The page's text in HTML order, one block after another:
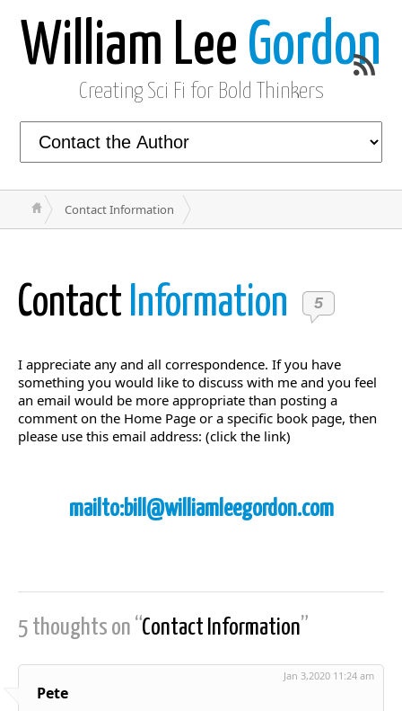
William Lee Gordon
Creating Sci Fi for Bold Thinkers
Contact Information
Contact Information 5
I appreciate any and all correspondence. If you have
something you would like to discuss with me and you feel
an email would be more appropriate than posting a
comment on the Home Page or a specific book page, then
please use this email address: (click the link)
mailto:bill@williamleegordon.com
5 thoughts on “Contact Information”
Pete
Jan 3,2020 11:24 am